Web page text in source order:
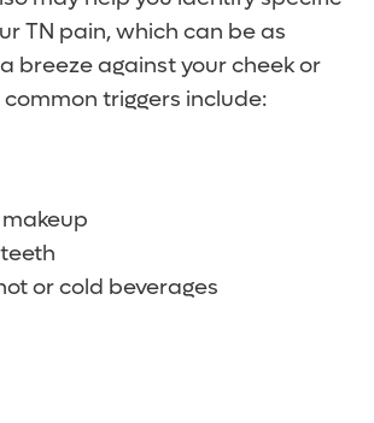
TN pain, which can be as
breeze against your cheek or
triggers include:
or cold beverages